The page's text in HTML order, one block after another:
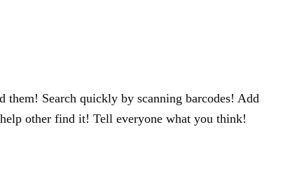
them! Search quickly by scanning barcodes! Add
other find it! Tell everyone what you think!